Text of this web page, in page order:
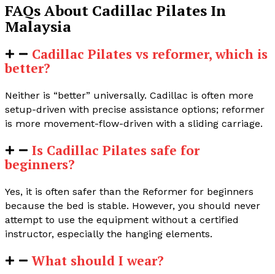
FAQs About Cadillac Pilates In
Malaysia
Cadillac Pilates vs reformer, which is
better?
Neither is “better” universally. Cadillac is often more
setup-driven with precise assistance options; reformer
is more movement-flow-driven with a sliding carriage.
Is Cadillac Pilates safe for
beginners?
Yes, it is often safer than the Reformer for beginners
because the bed is stable. However, you should never
attempt to use the equipment without a certified
instructor, especially the hanging elements.
What should I wear?